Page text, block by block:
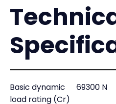
Basic dynamic
load rating (Cr)
69300 N